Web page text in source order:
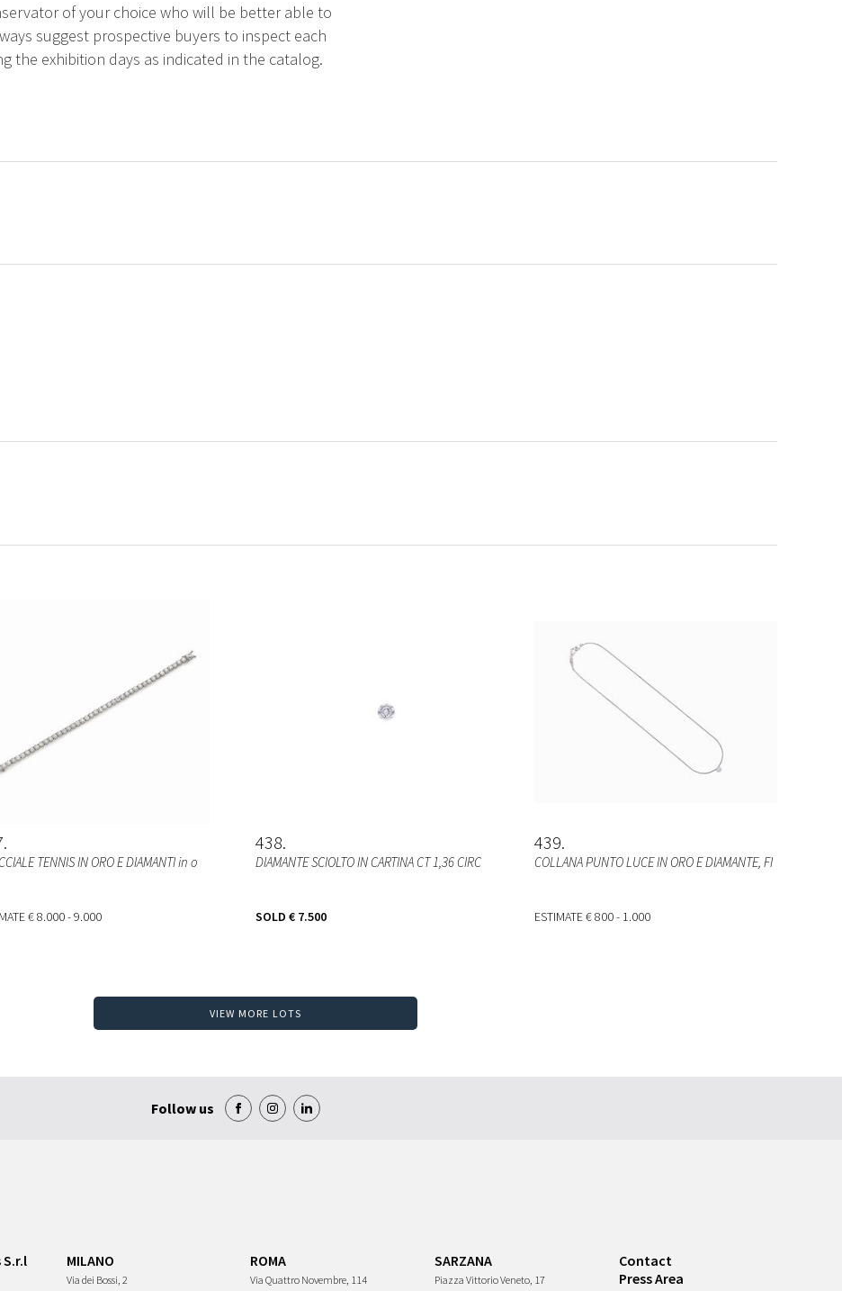
of your choice who will be better able to
suggest prospective buyers to inspect each
the exhibition days as indicated in the catalog.
TENNIS IN ORO E DIAMANTI in o
€ 8.000 - 9.000
438
DIAMANTE SCIOLTO IN CARTINA CT 1,36 CIRC
SOLD € 7.500
439
COLLANA PUNTO LUCE IN ORO E DIAMANTE, FI
ESTIMATE€ 800 - 1.000
VIEW MORE LOTS
Follow us
MILANO
Via dei Bossi, 2
ROMA
Via Quattro Novembre, 114
SARZANA
Piazza Vittorio Veneto, 17
Contact
Press Area